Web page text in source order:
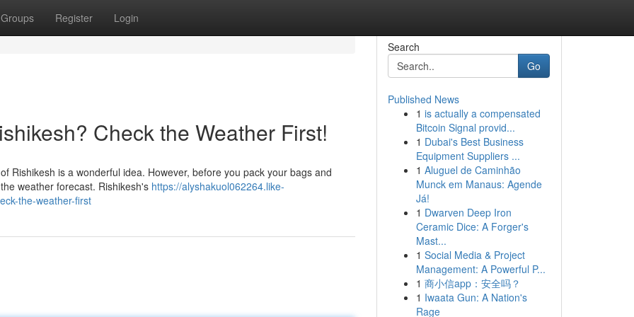
Groups Register Login
Check the Weather First!
Rishikesh is a wonderful idea. However, before you pack your bags and
weather forecast. Rishikesh's https://alyshakuol062264.like-
the-weather-first
Search
Go
Published News
1 is actually a compensated
Bitcoin Signal provid...
1 Dubai's Best Business
Equipment Suppliers ...
1 Aluguel de Caminhão
Munck em Manaus: Agende
Já!
1 Dwarven Deep Iron
Ceramic Dice: A Forger's
Mast...
1 Social Media & Project
Management: A Powerful P...
1 商小信app：安全吗？
1 Iwaata Gun: A Nation's
Rage